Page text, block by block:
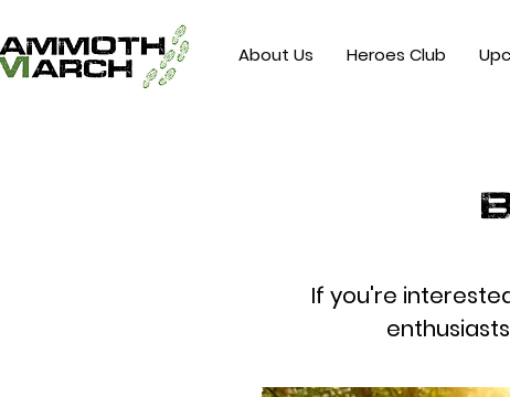
About Us Heroes Club
If you're